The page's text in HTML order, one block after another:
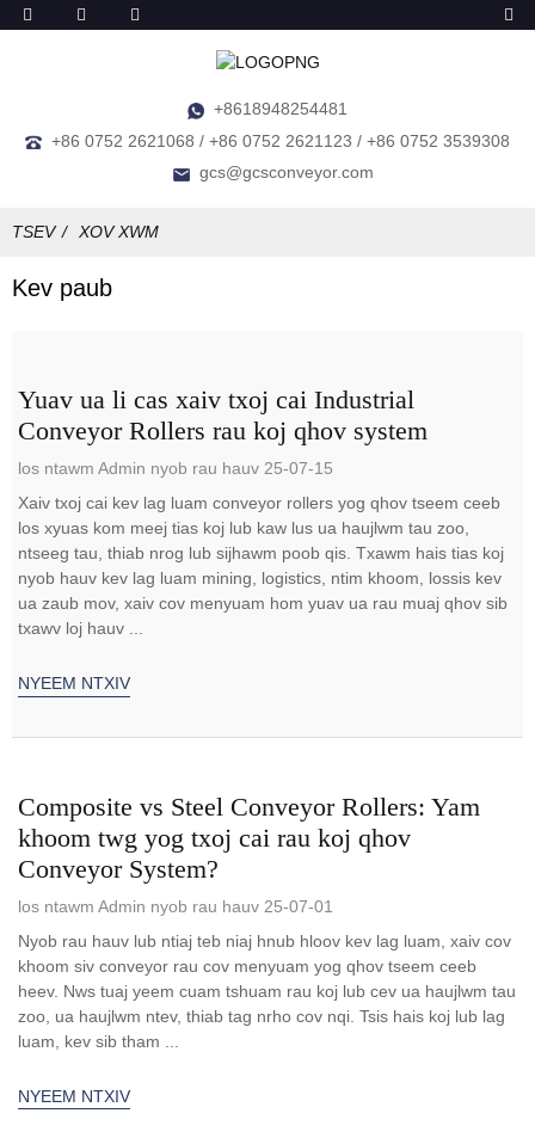
+8618948254481
+86 0752 2621068 / +86 0752 2621123 / +86 0752 3539308
gcs@gcsconveyor.com
TSEV XOV XWM
Kev paub
Yuav ua li cas xaiv txoj cai Industrial
Conveyor Rollers rau koj qhov system
los ntawm Admin nyob rau hauv 25-07-15
Xaiv txoj cai kev lag luam conveyor rollers yog qhov tseem ceeb
los xyuas kom meej tias koj lub kaw lus ua haujlwm tau zoo,
ntseeg tau, thiab nrog lub sijhawm poob qis. Txawm hais tias koj
nyob hauv kev lag luam mining, logistics, ntim khoom, lossis kev
ua zaub mov, xaiv cov menyuam hom yuav ua rau muaj qhov sib
txawv loj hauv ...
NYEEM NTXIV
Composite vs Steel Conveyor Rollers: Yam
khoom twg yog txoj cai rau koj qhov
Conveyor System?
los ntawm Admin nyob rau hauv 25-07-01
Nyob rau hauv lub ntiaj teb niaj hnub hloov kev lag luam, xaiv cov
khoom siv conveyor rau cov menyuam yog qhov tseem ceeb
heev. Nws tuaj yeem cuam tshuam rau koj lub cev ua haujlwm tau
zoo, ua haujlwm ntev, thiab tag nrho cov nqi. Tsis hais koj lub lag
luam, kev sib tham ...
NYEEM NTXIV